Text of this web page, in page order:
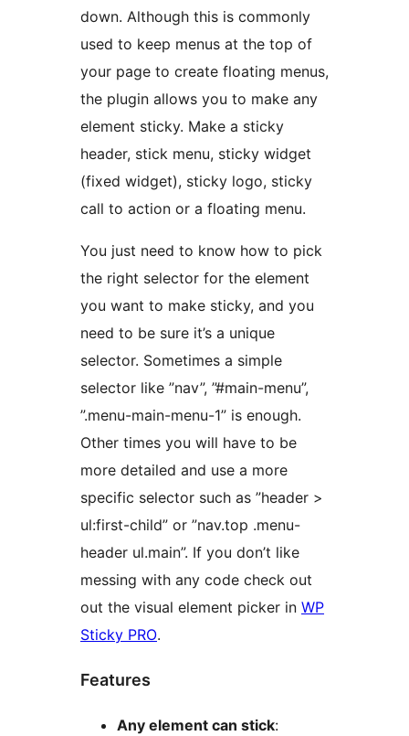
down. Although this is commonly
used to keep menus at the top of
your page to create floating menus,
the plugin allows you to make any
element sticky. Make a sticky
header, stick menu, sticky widget
(fixed widget), sticky logo, sticky
call to action or a floating menu.
You just need to know how to pick
the right selector for the element
you want to make sticky, and you
need to be sure it’s a unique
selector. Sometimes a simple
selector like ”nav”, ”#main-menu”,
”.menu-main-menu-1” is enough.
Other times you will have to be
more detailed and use a more
specific selector such as ”header >
ul:first-child” or ”nav.top .menu-
header ul.main”. If you don’t like
messing with any code check out
out the visual element picker in WP
Sticky PRO.
Features
Any element can stick: